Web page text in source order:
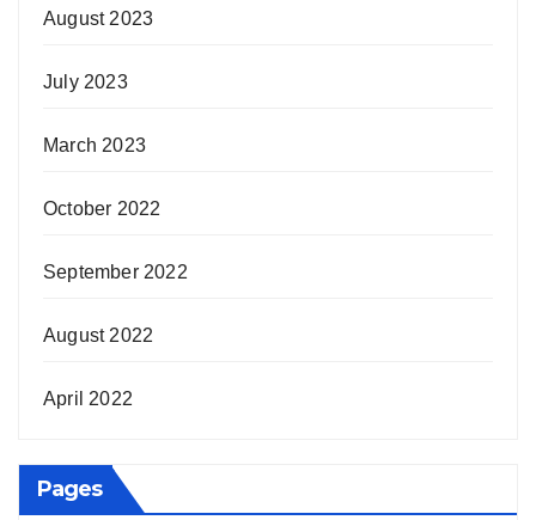
August 2023
July 2023
March 2023
October 2022
September 2022
August 2022
April 2022
Pages